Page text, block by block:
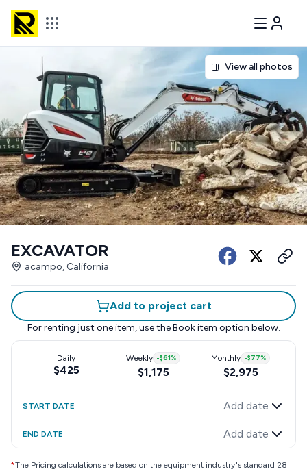
View all photos
EXCAVATOR
acampo, California
Add to project cart
For renting just one item, use the Book item option below.
Daily
$425
Weekly -$61%
$1,175
Monthly -$77%
$2,975
START DATE Add date
END DATE Add date
*The Pricing calculations are based on the equipment industry"s standard 28